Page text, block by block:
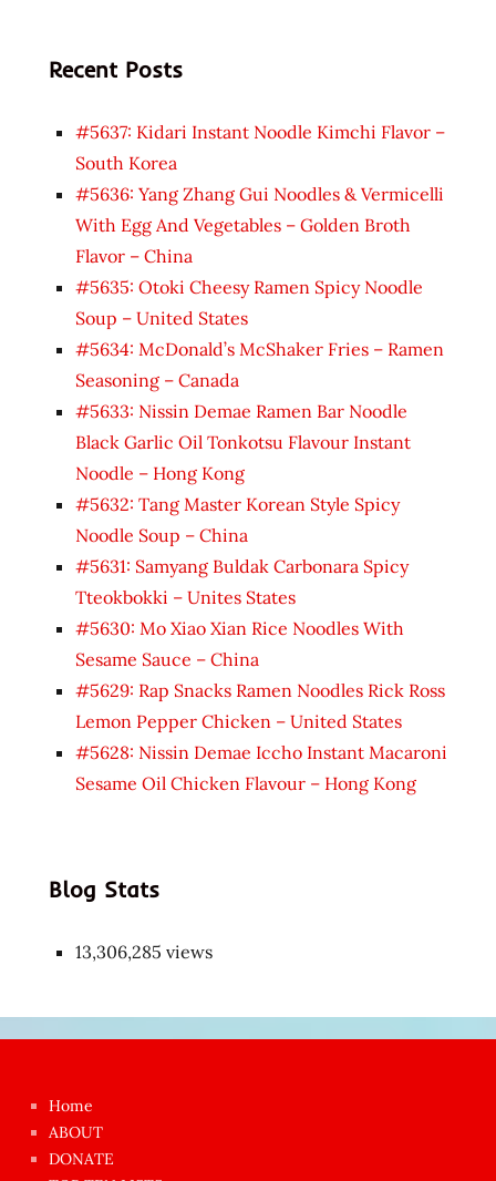
Recent Posts
#5637: Kidari Instant Noodle Kimchi Flavor –
South Korea
#5636: Yang Zhang Gui Noodles & Vermicelli
With Egg And Vegetables – Golden Broth
Flavor – China
#5635: Otoki Cheesy Ramen Spicy Noodle
Soup – United States
#5634: McDonald’s McShaker Fries – Ramen
Seasoning – Canada
#5633: Nissin Demae Ramen Bar Noodle
Black Garlic Oil Tonkotsu Flavour Instant
Noodle – Hong Kong
#5632: Tang Master Korean Style Spicy
Noodle Soup – China
#5631: Samyang Buldak Carbonara Spicy
Tteokbokki – Unites States
#5630: Mo Xiao Xian Rice Noodles With
Sesame Sauce – China
#5629: Rap Snacks Ramen Noodles Rick Ross
Lemon Pepper Chicken – United States
#5628: Nissin Demae Iccho Instant Macaroni
Sesame Oil Chicken Flavour – Hong Kong
Blog Stats
13,306,285 views
azgın
dünyanın
Home
ABOUT
DONATE